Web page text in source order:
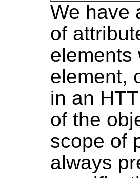
We have
of
elements
element,
in an
of the
scope of
always